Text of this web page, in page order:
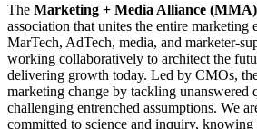
The Marketing + Media Alliance (MMA)
association that unites the entire
MarTech, AdTech, media, and marketer-
working collaboratively to architect the
delivering growth today. Led by CMOs,
marketing change by tackling unanswered
challenging entrenched assumptions. We
committed to science and inquiry, knowing